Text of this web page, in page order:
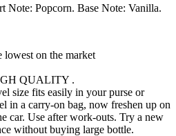
Note: Popcorn. Base Note: Vanilla.
lowest on the market
QUALITY .
size fits easily in your purse or
in a carry-on bag, now freshen up on
car. Use after work-outs. Try a new
without buying large bottle.